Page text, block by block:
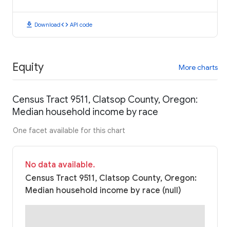
download Downloadcode API code
Equity More charts
Census Tract 9511, Clatsop County, Oregon:
Median household income by race
One facet available for this chart
No data available.
Census Tract 9511, Clatsop County, Oregon:
Median household income by race (null)